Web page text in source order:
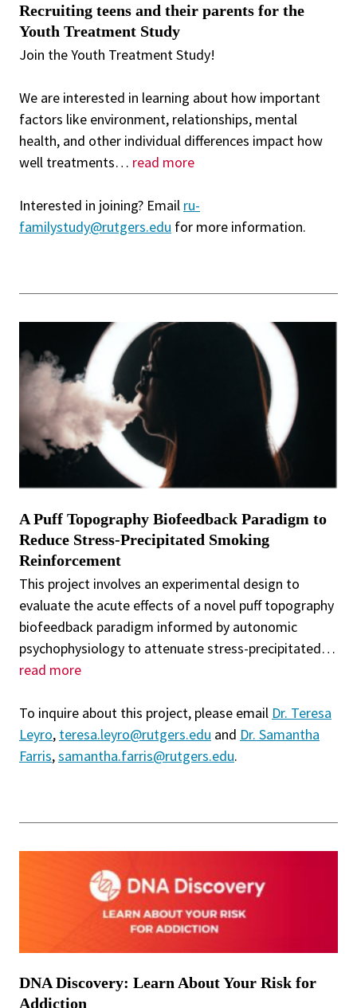
Recruiting teens and their parents for the
Youth Treatment Study
Join the Youth Treatment Study!
We are interested in learning about how important
factors like environment, relationships, mental
health, and other individual differences impact how
well treatments… read more
Interested in joining? Email ru-
familystudy@rutgers.edu for more information.
A Puff Topography Biofeedback Paradigm to
Reduce Stress-Precipitated Smoking
Reinforcement
This project involves an experimental design to
evaluate the acute effects of a novel puff topography
biofeedback paradigm informed by autonomic
psychophysiology to attenuate stress-precipitated…
read more
To inquire about this project, please email Dr. Teresa
Leyro, teresa.leyro@rutgers.edu and Dr. Samantha
Farris,samantha.farris@rutgers.edu.
DNA Discovery: Learn About Your Risk for
Addiction